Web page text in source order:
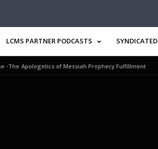
LCMS PARTNER PODCASTS SYNDICATED
-The Apologetics of Messiah Prophecy Fulfillment